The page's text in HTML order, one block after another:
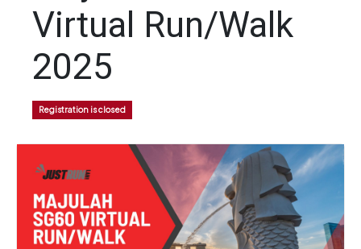
Virtual Run/Walk
2025
Registration is closed